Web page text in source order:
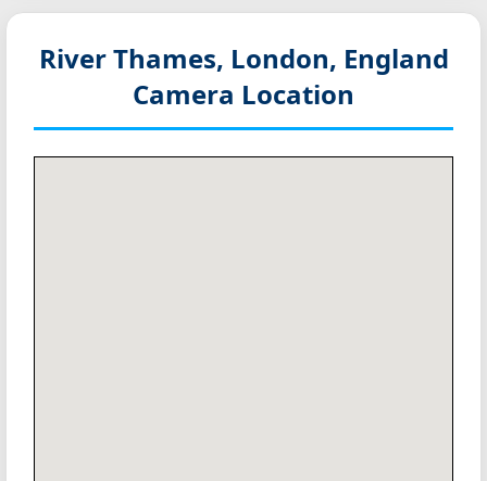
River Thames, London, England
Camera Location